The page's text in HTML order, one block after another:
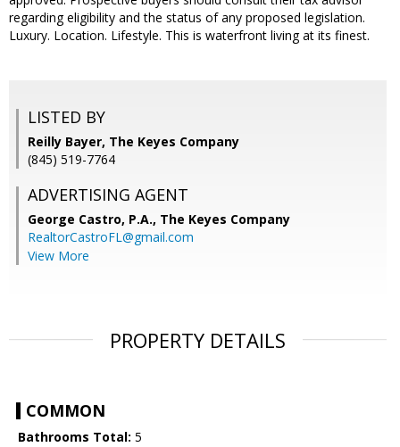
regarding eligibility and the status of any proposed legislation.
Luxury. Location. Lifestyle. This is waterfront living at its finest.
LISTED BY
Reilly Bayer, The Keyes Company
(845) 519-7764
ADVERTISING AGENT
George Castro, P.A., The Keyes Company
RealtorCastroFL@gmail.com
View More
PROPERTY DETAILS
COMMON
Bathrooms Total: 5